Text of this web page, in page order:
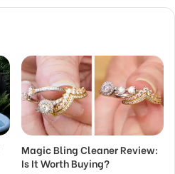
Magic Bling Cleaner Review:
Is It Worth Buying?